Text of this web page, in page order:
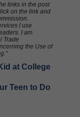
links in the post
on the link and
I use
I am
Trade
the Use of
at College
Teen to Do